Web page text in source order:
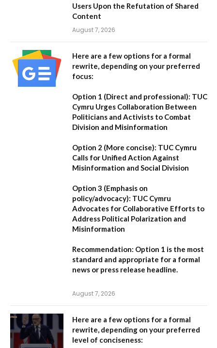
Users Upon the Refutation of Shared
Content
August 7, 2026
Here are a few options for a formal
rewrite, depending on your preferred
focus:
Option 1 (Direct and professional): TUC
Cymru Urges Collaboration Between
Politicians and Activists to Combat
Division and Misinformation
Option 2 (More concise): TUC Cymru
Calls for Unified Action Against
Misinformation and Social Division
Option 3 (Emphasis on
policy/advocacy): TUC Cymru
Advocates for Collaborative Efforts to
Address Political Polarization and
Misinformation
Recommendation: Option 1 is the most
standard and appropriate for a formal
news or press release headline.
August 7, 2026
Here are a few options for a formal
rewrite, depending on your preferred
level of conciseness: